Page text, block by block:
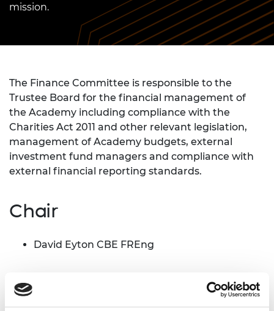
mission.
The Finance Committee is responsible to the
Trustee Board for the financial management of
the Academy including compliance with the
Charities Act 2011 and other relevant legislation,
management of Academy budgets, external
investment fund managers and compliance with
external financial reporting standards.
Chair
David Eyton CBE FREng
Members